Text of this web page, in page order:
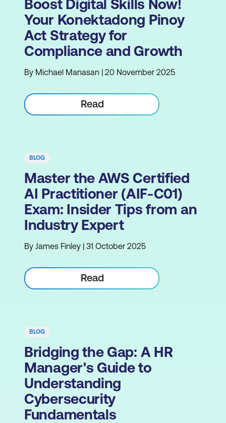
Boost Digital Skills Now!
Your Konektadong Pinoy
Act Strategy for
Compliance and Growth
By Michael Manasan | 20 November 2025
Read
BLOG
Master the AWS Certified
AI Practitioner (AIF-C01)
Exam: Insider Tips from an
Industry Expert
By James Finley | 31 October 2025
Read
BLOG
Bridging the Gap: A HR
Manager's Guide to
Understanding
Cybersecurity
Fundamentals